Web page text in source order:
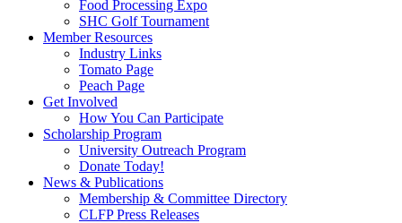
Food Processing Expo
SHC Golf Tournament
Member Resources
Industry Links
Tomato Page
Peach Page
Get Involved
How You Can Participate
Scholarship Program
University Outreach Program
Donate Today!
News & Publications
Membership & Committee Directory
CLFP Press Releases